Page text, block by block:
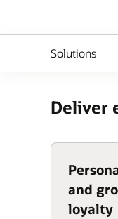
Solutions
Deliver
and
loyalty